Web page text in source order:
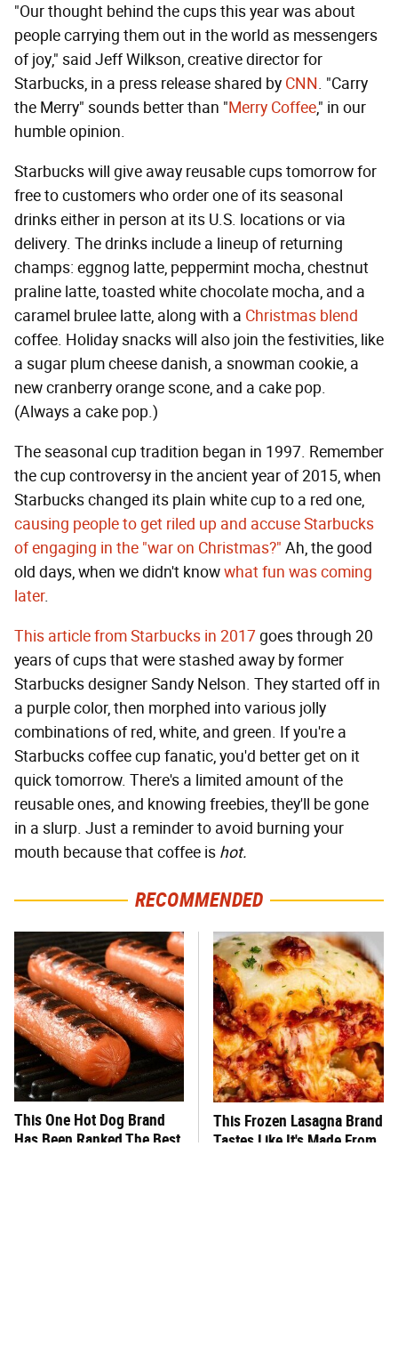
"Our thought behind the cups this year was about
people carrying them out in the world as messengers
of joy," said Jeff Wilkson, creative director for
Starbucks, in a press release shared by CNN. "Carry
the Merry" sounds better than "Merry Coffee," in our
humble opinion.
Starbucks will give away reusable cups tomorrow for
free to customers who order one of its seasonal
drinks either in person at its U.S. locations or via
delivery. The drinks include a lineup of returning
champs: eggnog latte, peppermint mocha, chestnut
praline latte, toasted white chocolate mocha, and a
caramel brulee latte, along with a Christmas blend
coffee. Holiday snacks will also join the festivities, like
a sugar plum cheese danish, a snowman cookie, a
new cranberry orange scone, and a cake pop.
(Always a cake pop.)
The seasonal cup tradition began in 1997. Remember
the cup controversy in the ancient year of 2015, when
Starbucks changed its plain white cup to a red one,
causing people to get riled up and accuse Starbucks
of engaging in the "war on Christmas?" Ah, the good
old days, when we didn't knowwhat fun was coming
later.
This article from Starbucks in 2017goes through 20
years of cups that were stashed away by former
Starbucks designer Sandy Nelson. They started off in
a purple color, then morphed into various jolly
combinations of red, white, and green. If you're a
Starbucks coffee cup fanatic, you'd better get on it
quick tomorrow. There's a limited amount of the
reusable ones, and knowing freebies, they'll be gone
in a slurp. Just a reminder to avoid burning your
mouth because that coffee is hot.
RECOMMENDED
This One Hot Dog Brand
Has Been Ranked The Best
This Frozen Lasagna Brand
Tastes Like It's Made From